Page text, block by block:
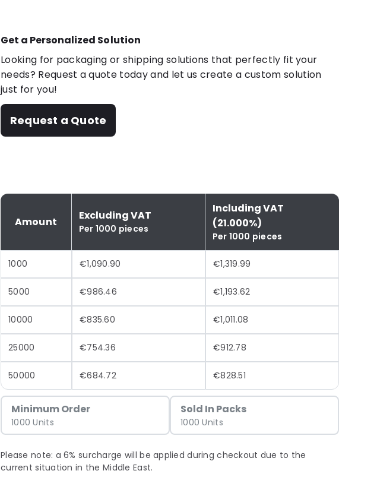
Get a Personalized Solution
Looking for packaging or shipping solutions that perfectly fit your
needs? Request a quote today and let us create a custom solution
just for you!
Request a Quote
Amount Excluding VAT
Per 1000 pieces
Including VAT
(21.000%)
Per 1000 pieces
1000 €1,090.90 €1,319.99
5000 €986.46 €1,193.62
10000 €835.60 €1,011.08
25000 €754.36 €912.78
50000 €684.72 €828.51
Minimum Order
1000 Units
Sold In Packs
1000 Units
Please note: a 6% surcharge will be applied during checkout due to the
current situation in the Middle East.